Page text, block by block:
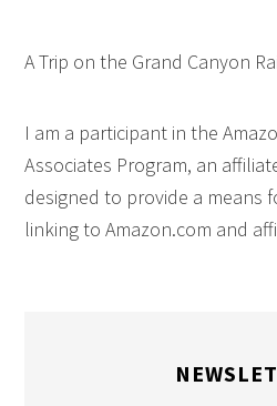
A Trip on the Grand Canyon
I am a participant in the
Associates Program, an
designed to provide a means
linking to Amazon.com and